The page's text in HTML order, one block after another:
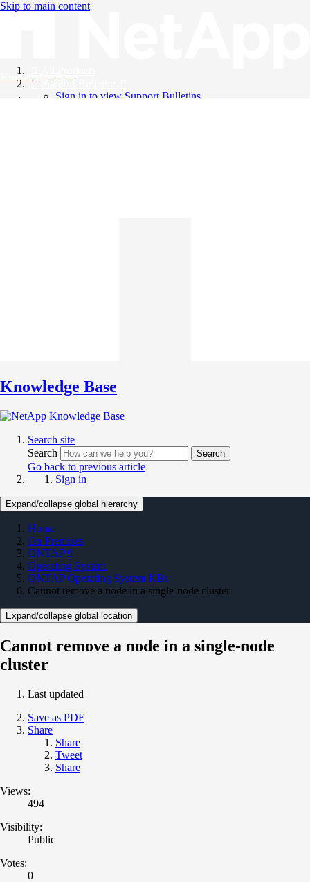
Skip to main content
Knowledge Base
Support Bulletins
Sign in to view Support Bulletins
Knowledge Base
Search site
Search
Search
Go back to previous article
Sign in
Expand/collapse global hierarchy
Home
On Premises
ONTAP 9
Operating System
ONTAP Operating System KBs
Cannot remove a node in a single-node cluster
Expand/collapse global location
Cannot remove a node in a single-node
cluster
Last updated
Save as PDF
Share
Share
Tweet
Share
Views:
494
Visibility:
Public
Votes:
0